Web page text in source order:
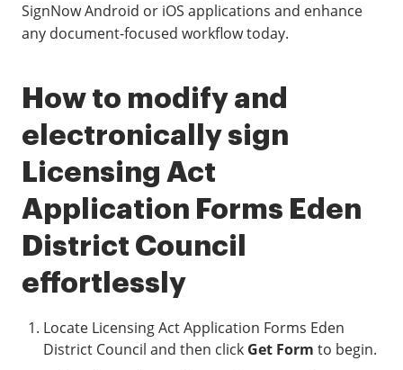
SignNow Android or iOS applications and enhance
any document-focused workflow today.
How to modify and
electronically sign
Licensing Act
Application Forms Eden
District Council
effortlessly
Locate Licensing Act Application Forms Eden
District Council and then click Get Form to begin.